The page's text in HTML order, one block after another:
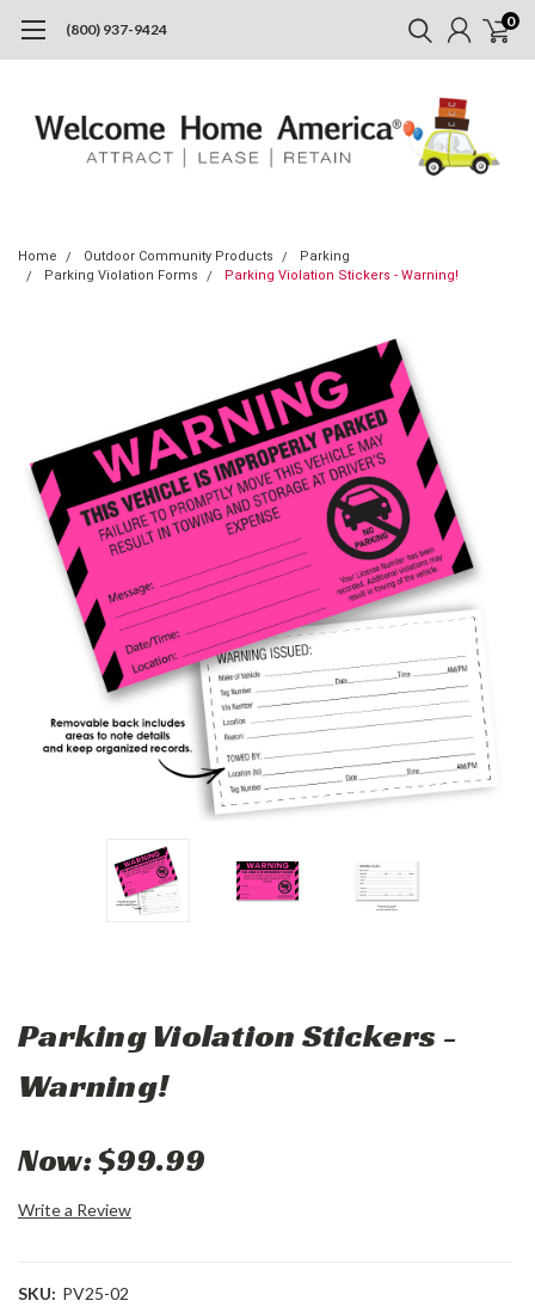
(800) 937-9424 0
Home Outdoor Community Products
Parking
Parking Violation Forms
Parking Violation Stickers - Warning!
Parking Violation Stickers -
Warning!
Now:$99.99
Write a Review
SKU: PV25-02